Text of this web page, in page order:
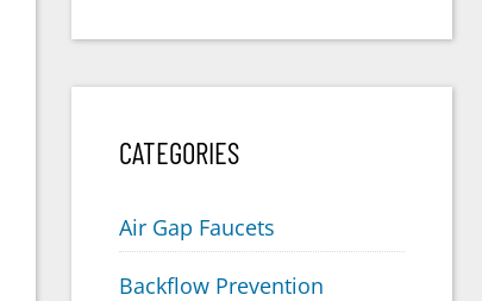
CATEGORIES
Air Gap Faucets
Backflow Prevention